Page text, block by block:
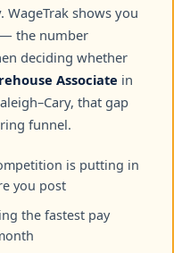
WageTrak shows you
— the number
deciding whether
Associate in
that gap
funnel.
is putting in
you post
the fastest pay